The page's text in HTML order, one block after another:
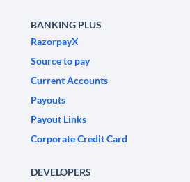
BANKING PLUS
RazorpayX
Source to pay
Current Accounts
Payouts
Payout Links
Corporate Credit Card
DEVELOPERS